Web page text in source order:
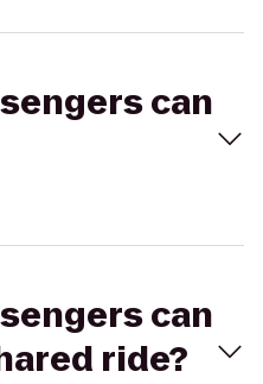
can
can
ride?